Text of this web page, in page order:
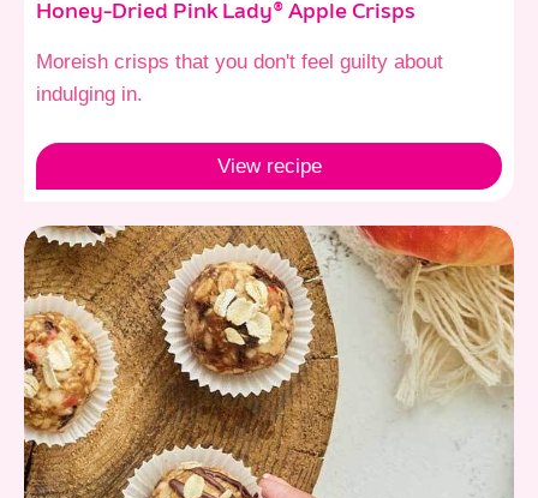
Honey-Dried Pink Lady® Apple Crisps
Moreish crisps that you don't feel guilty about
indulging in.
View recipe